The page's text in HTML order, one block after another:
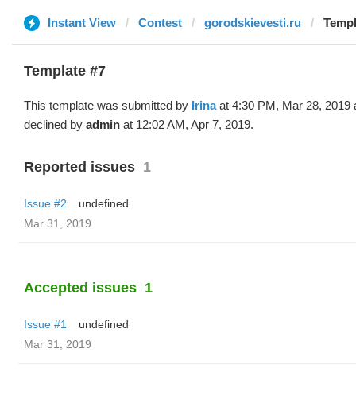
Instant View Contest gorodskievesti.ru
Template #7
This template was submitted by Irinaat 4:30 PM, Mar 28, 2019
declined by admin at 12:02 AM, Apr 7, 2019.
Reported issues 1
Issue #2
undefined
Mar 31, 2019
Accepted issues 1
Issue #1
undefined
Mar 31, 2019